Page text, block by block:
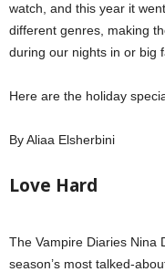
watch, and this year it
different genres, making
during our nights in or big
Here are the holiday
By Aliaa Elsherbini
Love Hard
The Vampire Diaries Nina
season’s most talked-